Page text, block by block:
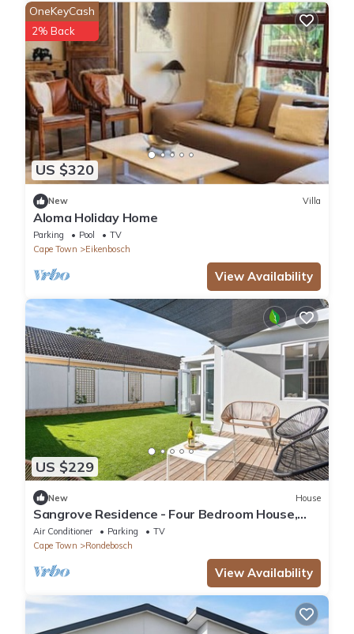
US $320
OneKeyCash
2% Back
New Villa
Aloma Holiday Home
Parking Pool
TV
Cape Town
Eikenbosch
View Availability
US $229
New House
Sangrove Residence - Four Bedroom House,
Sleeps 8
Air Conditioner Parking
TV
Cape Town
Rondebosch
View Availability